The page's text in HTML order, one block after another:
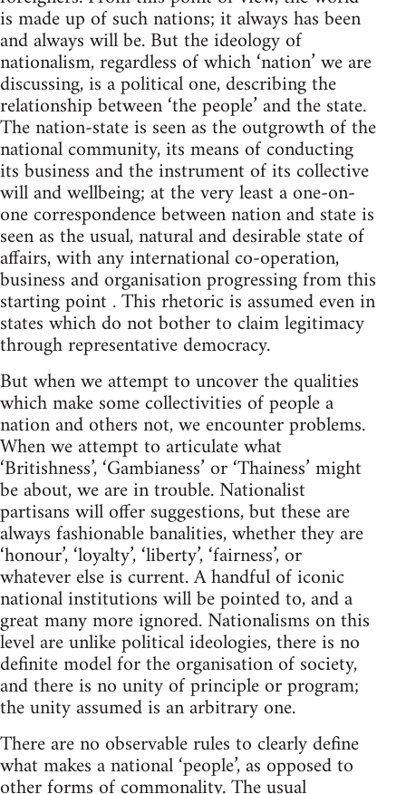
is made up of such nations; it always has been
and always will be. But the ideology of
nationalism, regardless of which ‘nation’ we are
discussing, is a political one, describing the
relationship between ‘the people’ and the state.
The nation-state is seen as the outgrowth of the
national community, its means of conducting
its business and the instrument of its collective
will and wellbeing; at the very least a one-on-
one correspondence between nation and state is
seen as the usual, natural and desirable state of
affairs, with any international co-operation,
business and organisation progressing from this
starting point . This rhetoric is assumed even in
states which do not bother to claim legitimacy
through representative democracy.
But when we attempt to uncover the qualities
which make some collectivities of people a
nation and others not, we encounter problems.
When we attempt to articulate what
‘Britishness’, ‘Gambianess’ or ‘Thainess’ might
be about, we are in trouble. Nationalist
partisans will offer suggestions, but these are
always fashionable banalities, whether they are
‘honour’, ‘loyalty’, ‘liberty’, ‘fairness’, or
whatever else is current. A handful of iconic
national institutions will be pointed to, and a
great many more ignored. Nationalisms on this
level are unlike political ideologies, there is no
definite model for the organisation of society,
and there is no unity of principle or program;
the unity assumed is an arbitrary one.
There are no observable rules to clearly define
what makes a national ‘people’, as opposed to